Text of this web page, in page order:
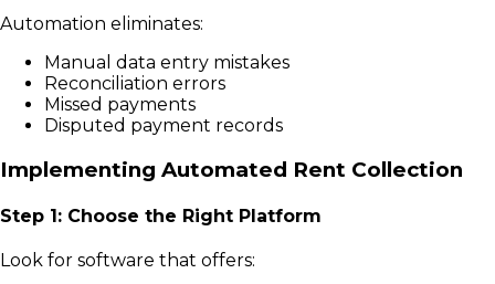
Automation eliminates:
Manual data entry mistakes
Reconciliation errors
Missed payments
Disputed payment records
Implementing Automated Rent Collection
Step 1: Choose the Right Platform
Look for software that offers: